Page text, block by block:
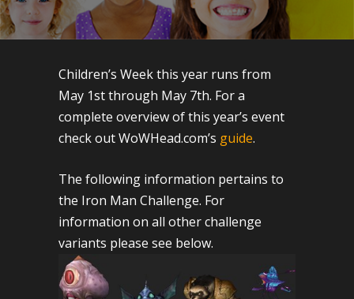
Children’s Week this year runs from
May 1st through May 7th. For a
complete overview of this year’s event
check out WoWHead.com’s guide.
The following information pertains to
the Iron Man Challenge. For
information on all other challenge
variants please see below.